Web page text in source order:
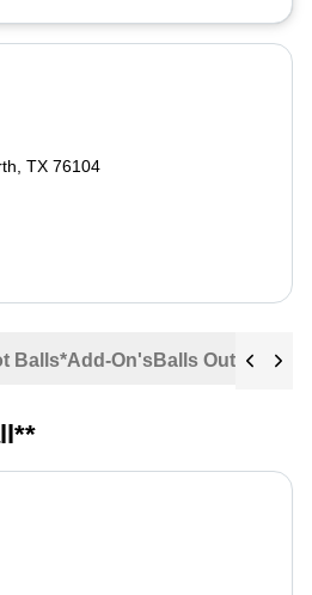
Balls*Add-On'sBalls Out! Bases
TX 76104